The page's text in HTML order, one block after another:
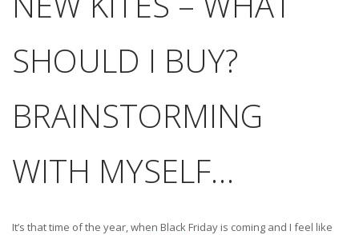
SHOULD I BUY?
BRAINSTORMING
WITH MYSELF…
It’s that time of the year, when Black Friday is coming and I feel like